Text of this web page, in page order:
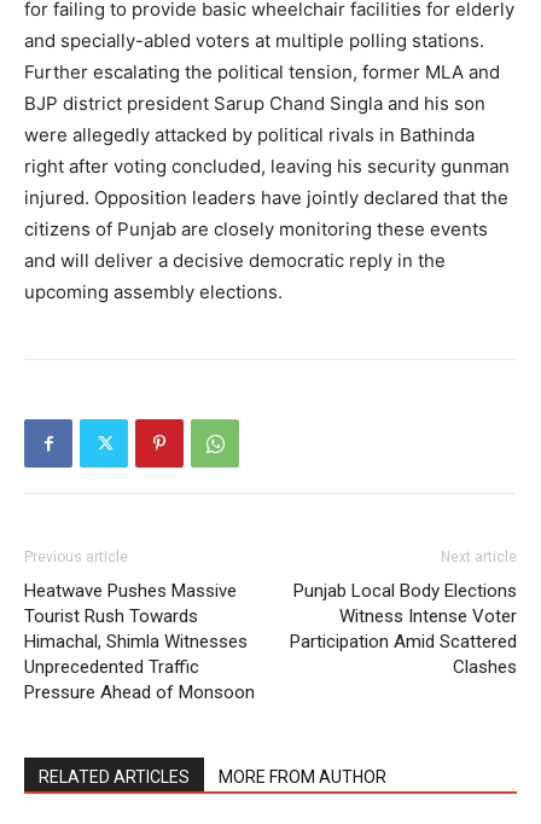
Magazine PRO
Subscription Plans
My account
for failing to provide basic wheelchair facilities for elderly
and specially-abled voters at multiple polling stations.
Further escalating the political tension, former MLA and
BJP district president Sarup Chand Singla and his son
were allegedly attacked by political rivals in Bathinda
right after voting concluded, leaving his security gunman
injured. Opposition leaders have jointly declared that the
citizens of Punjab are closely monitoring these events
and will deliver a decisive democratic reply in the
upcoming assembly elections.
Previous article
Heatwave Pushes Massive
Tourist Rush Towards
Himachal, Shimla Witnesses
Unprecedented Traffic
Pressure Ahead of Monsoon
Next article
Punjab Local Body Elections
Witness Intense Voter
Participation Amid Scattered
Clashes
RELATED ARTICLES MORE FROM AUTHOR